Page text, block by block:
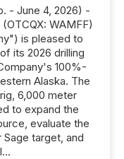
- June 4, 2026) -
WAMFF)
is pleased to
its 2026 drilling
100%-
Alaska. The
6,000 meter
to expand the
evaluate the
target, and